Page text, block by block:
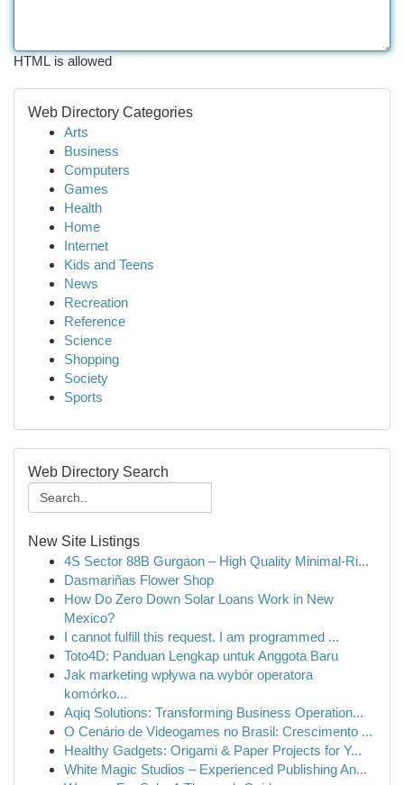
HTML is allowed
Web Directory Categories
Arts
Business
Computers
Games
Health
Home
Internet
Kids and Teens
News
Recreation
Reference
Science
Shopping
Society
Sports
Web Directory Search
New Site Listings
4S Sector 88B Gurgaon – High Quality Minimal-Ri...
Dasmariñas Flower Shop
How Do Zero Down Solar Loans Work in New
Mexico?
I cannot fulfill this request. I am programmed ...
Toto4D: Panduan Lengkap untuk Anggota Baru
Jak marketing wpływa na wybór operatora
komórko...
Aqiq Solutions: Transforming Business Operation...
O Cenário de Videogames no Brasil: Crescimento ...
Healthy Gadgets: Origami & Paper Projects for Y...
White Magic Studios – Experienced Publishing An...